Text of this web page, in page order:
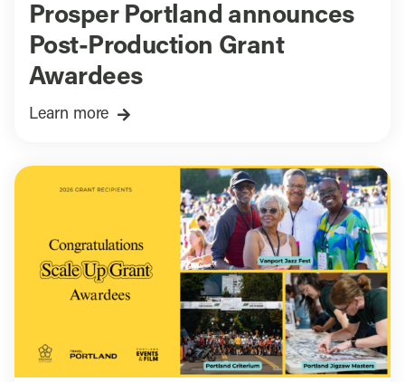
Prosper Portland announces
Post-Production Grant
Awardees
Learn more